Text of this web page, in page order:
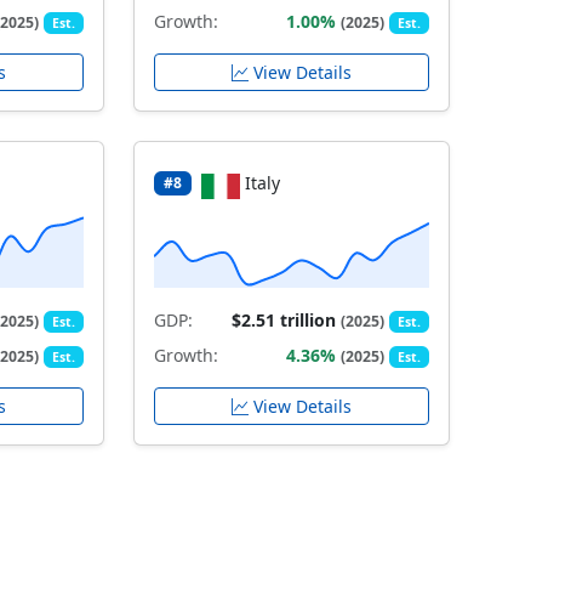
Est. Growth: 1.00%(2025) Est.
View Details
Est.
Est.
#8 Italy
GDP: $2.51 trillion(2025) Est.
Growth: 4.36%(2025) Est.
View Details